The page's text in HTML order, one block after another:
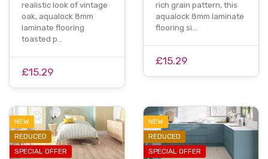
realistic look of vintage
oak, aqualock 8mm
laminate flooring
toasted p…
£15.29
rich grain pattern, this
aqualock 8mm laminate
flooring si…
£15.29
NEW
REDUCED
SPECIAL OFFER
NEW
REDUCED
SPECIAL OFFER